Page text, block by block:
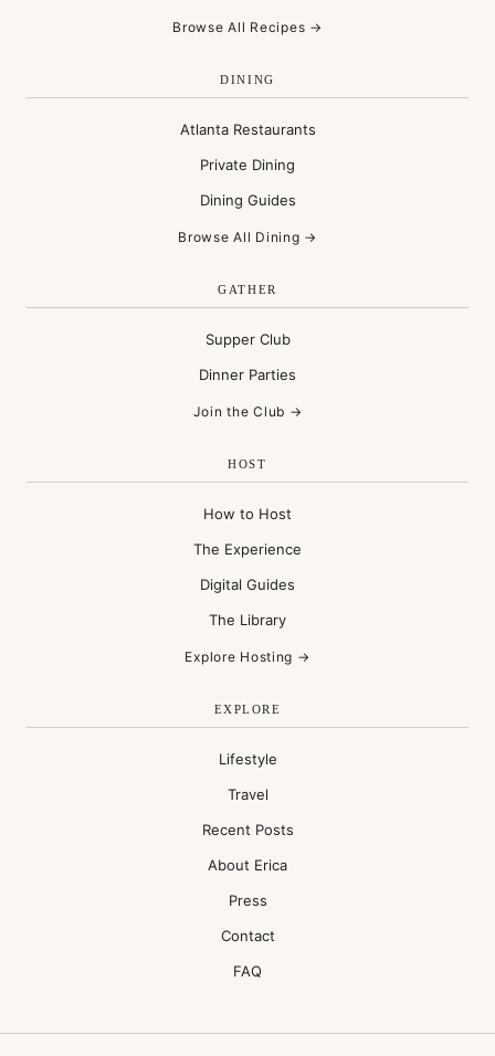
Browse All Recipes →
DINING
Atlanta Restaurants
Private Dining
Dining Guides
Browse All Dining →
GATHER
Supper Club
Dinner Parties
Join the Club →
HOST
How to Host
The Experience
Digital Guides
The Library
Explore Hosting →
EXPLORE
Lifestyle
Travel
Recent Posts
About Erica
Press
Contact
FAQ